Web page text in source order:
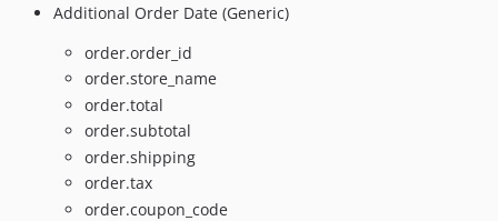
Additional Order Date (Generic)
order.order_id
order.store_name
order.total
order.subtotal
order.shipping
order.tax
order.coupon_code